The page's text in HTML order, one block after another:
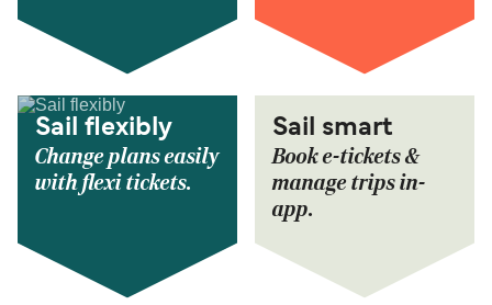
Sail flexibly
Change plans easily
with flexi tickets.
Sail smart
Book e-tickets &
manage trips in-
app.